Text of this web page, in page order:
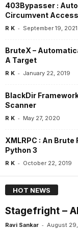
403Bypasser :
Circumvent
R K - September 19, 2021
BruteX –
A Target
R K - January 22, 2019
BlackDir
Scanner
R K - May 27, 2020
XMLRPC : An
Python 3
R K - October 22, 2019
HOT NEWS
Stagefright –
Ravi Sankar - August 29,